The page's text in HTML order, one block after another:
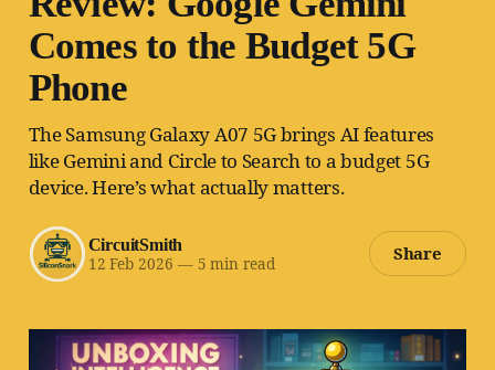
Comes to the Budget 5G
Phone
The Samsung Galaxy A07 5G brings AI features
like Gemini and Circle to Search to a budget 5G
device. Here’s what actually matters.
CircuitSmith
12 Feb 2026 —5 min read Share